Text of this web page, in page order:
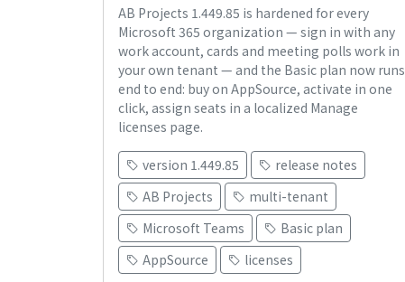
AB Projects 1.449.85 is hardened for every
Microsoft 365 organization — sign in with any
work account, cards and meeting polls work in
your own tenant — and the Basic plan now runs
end to end: buy on AppSource, activate in one
click, assign seats in a localized Manage
licenses page.
version 1.449.85
release notes
AB Projects
multi-tenant
Microsoft Teams
Basic plan
AppSource
licenses